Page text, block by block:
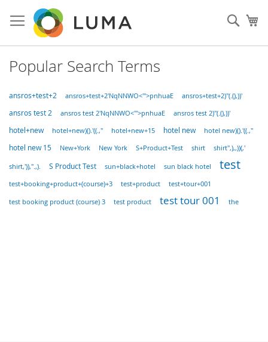
to
Content
Popular Search Terms
ansros+test+2 ansros+test+2'NqNNWO<'">pnhuaE ansros+test+2)"(.(),))'
ansros test 2 ansros test 2'NqNNWO<'">pnhuaE ansros test 2)"(.(),))'
hotel+new hotel+new)().'((.," hotel+new+15 hotel new hotel new)().'((.,"
hotel new 15 New+York New York S+Product+Test shirt shirt",),,))(,'
shirt,')),".,). S Product Test sun+black+hotel sun black hotel test
test+booking+product+(course)+3 test+product test+tour+001
test booking product (course) 3 test product test tour 001 the